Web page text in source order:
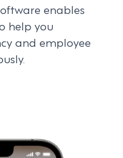
enables
help you
and employee